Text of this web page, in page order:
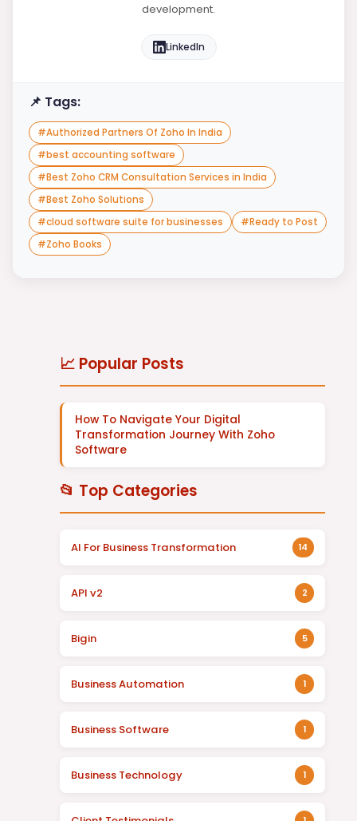
development.
LinkedIn
📌 Tags:
#Authorized Partners Of Zoho In India
#best accounting software
#Best Zoho CRM Consultation Services in India
#Best Zoho Solutions
#cloud software suite for businesses #Ready to Post
#Zoho Books
📈 Popular Posts
How To Navigate Your Digital
Transformation Journey With Zoho
Software
📂 Top Categories
AI For Business Transformation 14
API v2 2
Bigin 5
Business Automation 1
Business Software 1
Business Technology 1